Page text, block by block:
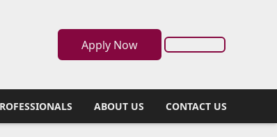
Apply Now
ABOUT US CONTACT US